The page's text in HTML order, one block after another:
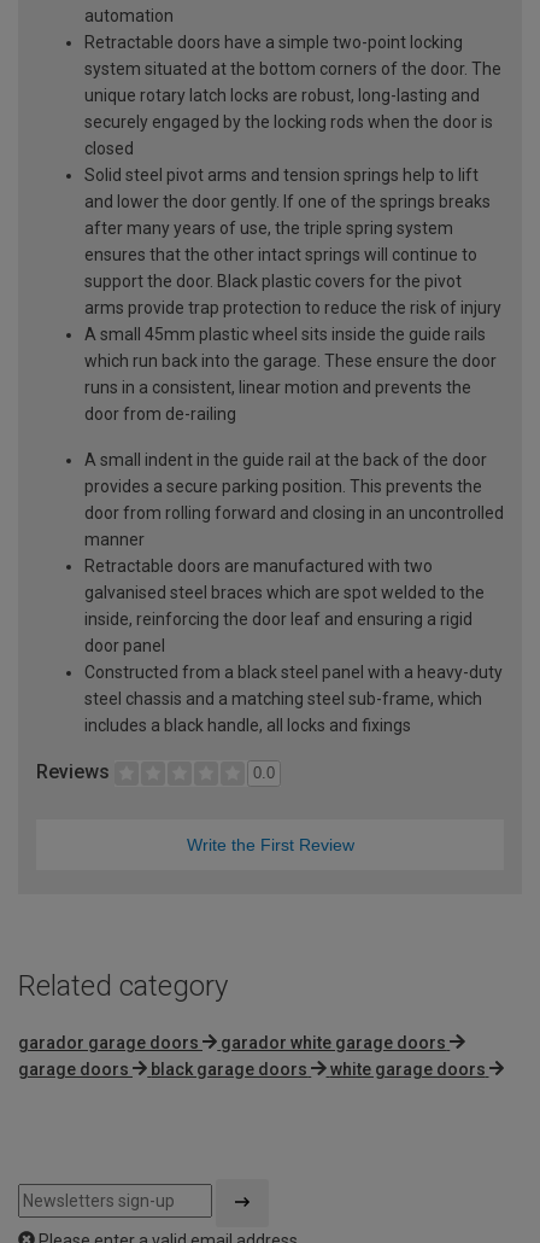
automation
Retractable doors have a simple two-point locking
system situated at the bottom corners of the door. The
unique rotary latch locks are robust, long-lasting and
securely engaged by the locking rods when the door is
closed
Solid steel pivot arms and tension springs help to lift
and lower the door gently. If one of the springs breaks
after many years of use, the triple spring system
ensures that the other intact springs will continue to
support the door. Black plastic covers for the pivot
arms provide trap protection to reduce the risk of injury
A small 45mm plastic wheel sits inside the guide rails
which run back into the garage. These ensure the door
runs in a consistent, linear motion and prevents the
door from de-railing
A small indent in the guide rail at the back of the door
provides a secure parking position. This prevents the
door from rolling forward and closing in an uncontrolled
manner
Retractable doors are manufactured with two
galvanised steel braces which are spot welded to the
inside, reinforcing the door leaf and ensuring a rigid
door panel
Constructed from a black steel panel with a heavy-duty
steel chassis and a matching steel sub-frame, which
includes a black handle, all locks and fixings
Reviews 0.0
Write the First Review
Related category
garador garage doors
garador white garage doors
garage doors
black garage doors white garage doors